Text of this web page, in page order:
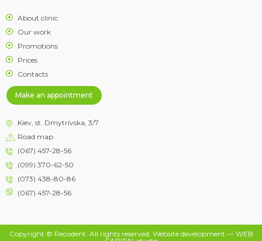
About clinic
Our work
Promotions
Prices
Contacts
Make an appointment
Kiev, st. Dmytrivska, 3/7
Road map
(067) 457-28-56
(099) 370-62-50
(073) 438-80-86
(067) 457-28-56
Copyright © Recodent. All rights reserved. Website development — WEB